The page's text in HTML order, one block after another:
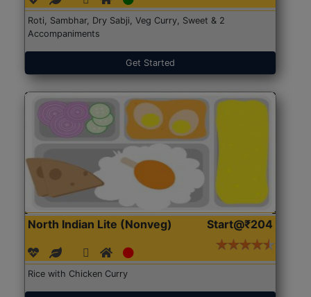
Roti, Sambhar, Dry Sabji, Veg Curry, Sweet & 2
Accompaniments
Get Started
North Indian Lite (Nonveg) Start@₹204
Rice with Chicken Curry